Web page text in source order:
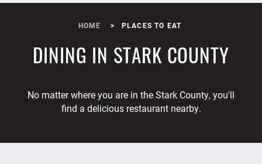
HOME PLACES TO EAT
DINING IN STARK COUNTY
No matter where you are in the Stark County, you'll
find a delicious restaurant nearby.